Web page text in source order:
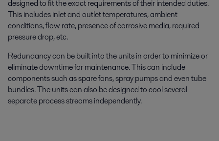
designed to fit the exact requirements of their intended duties.
This includes inlet and outlet temperatures, ambient
conditions, flow rate, presence of corrosive media, required
pressure drop, etc.
Redundancy can be built into the units in order to minimize or
eliminate downtime for maintenance. This can include
components such as spare fans, spray pumps and even tube
bundles. The units can also be designed to cool several
separate process streams independently.